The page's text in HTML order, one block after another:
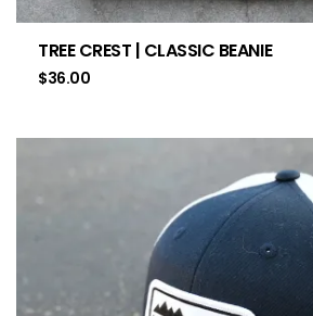
TREE CREST | CLASSIC BEANIE
$36.00